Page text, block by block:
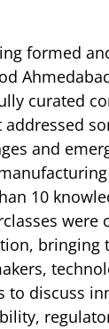
formed
curated
and
10
were
bringing
to discuss